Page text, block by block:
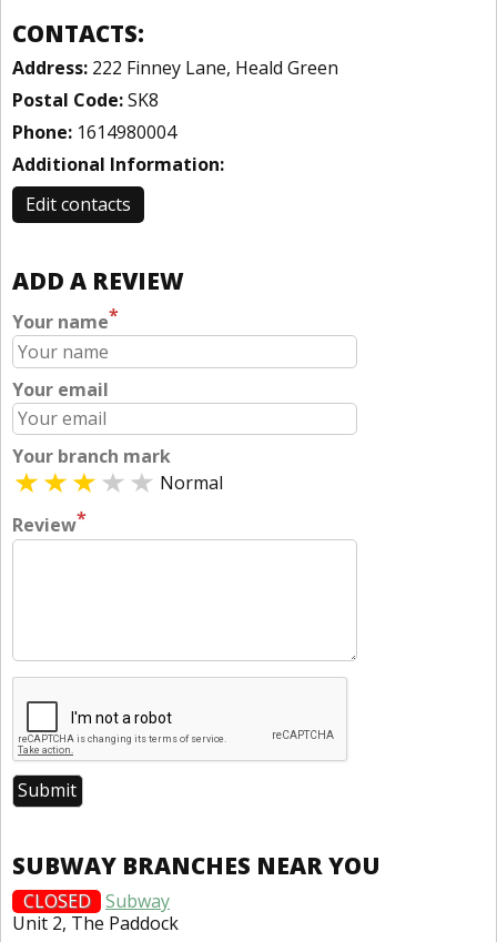
CONTACTS:
Address: 222 Finney Lane, Heald Green
Postal Code:SK8
Phone: 1614980004
Additional Information:
Edit contacts
ADD A REVIEW
Your name*
Your email
Your branch mark
Normal
Review*
SUBWAY BRANCHES NEAR YOU
CLOSED
Subway
Unit 2, The Paddock